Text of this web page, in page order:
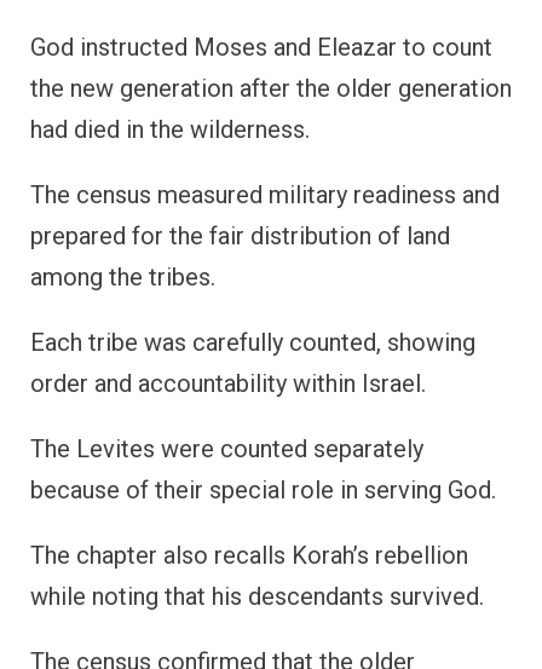
God instructed Moses and Eleazar to count
the new generation after the older generation
had died in the wilderness.
The census measured military readiness and
prepared for the fair distribution of land
among the tribes.
Each tribe was carefully counted, showing
order and accountability within Israel.
The Levites were counted separately
because of their special role in serving God.
The chapter also recalls Korah’s rebellion
while noting that his descendants survived.
The census confirmed that the older